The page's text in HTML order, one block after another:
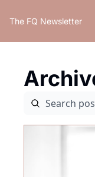
The FQ Newsletter